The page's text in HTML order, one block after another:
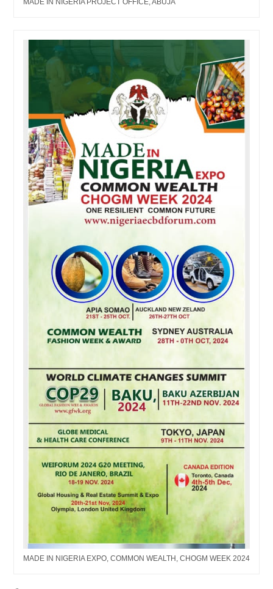
MADE IN NIGERIA PROJECT OFFICE, ABUJA
MADE IN NIGERIA EXPO, COMMON WEALTH, CHOGM WEEK 2024